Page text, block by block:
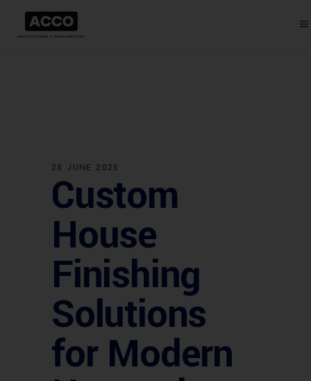
28 JUNE 2025
Custom
House
Finishing
Solutions
for Modern